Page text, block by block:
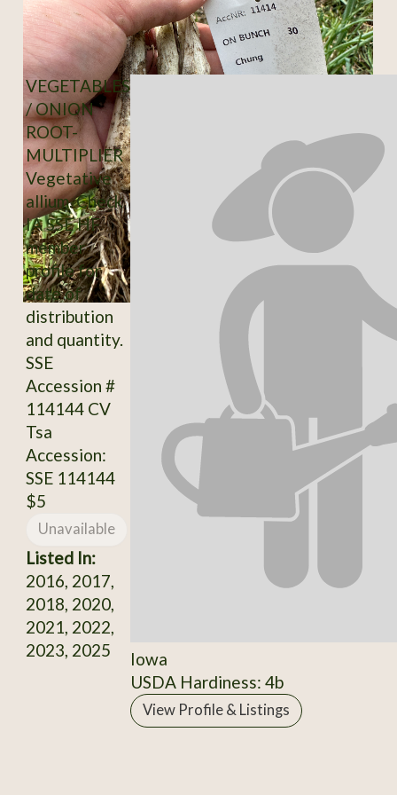
VEGETABLES
/ ONION
ROOT-
MULTIPLIER
Vegetative
allium. Check
IA SSE HF
member
profile for
date of
distribution
and quantity.
SSE
Accession #
114144 CV
Tsa
Accession:
SSE 114144
$5
Unavailable
Listed In:
2016, 2017,
2018, 2020,
2021, 2022,
2023, 2025
Iowa
USDA Hardiness: 4b
View Profile & Listings